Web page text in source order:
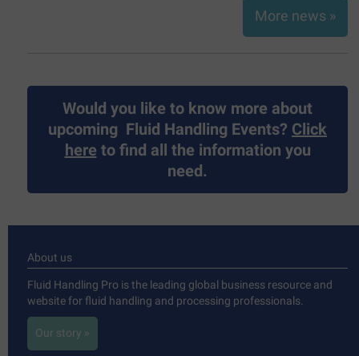
More news »
Would you like to know more about
upcoming Fluid Handling Events? Click
here to find all the information you
need.
About us
Fluid Handling Pro is the leading global business resource and
website for fluid handling and processing professionals.
Our story »